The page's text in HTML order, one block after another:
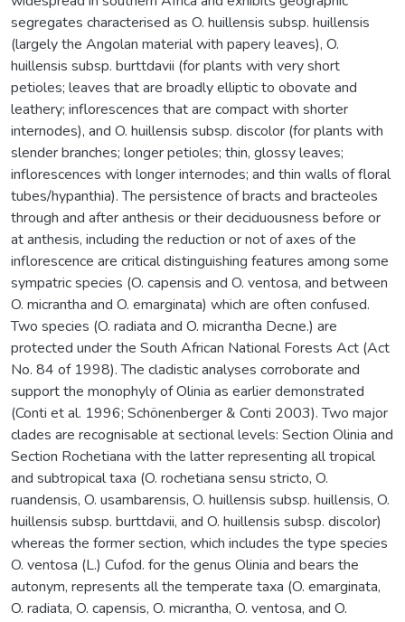
segregates characterised as O. huillensis subsp. huillensis
(largely the Angolan material with papery leaves), O.
huillensis subsp. burttdavii (for plants with very short
petioles; leaves that are broadly elliptic to obovate and
leathery; inflorescences that are compact with shorter
internodes), and O. huillensis subsp. discolor (for plants with
slender branches; longer petioles; thin, glossy leaves;
inflorescences with longer internodes; and thin walls of floral
tubes/hypanthia). The persistence of bracts and bracteoles
through and after anthesis or their deciduousness before or
at anthesis, including the reduction or not of axes of the
inflorescence are critical distinguishing features among some
sympatric species (O. capensis and O. ventosa, and between
O. micrantha and O. emarginata) which are often confused.
Two species (O. radiata and O. micrantha Decne.) are
protected under the South African National Forests Act (Act
No. 84 of 1998). The cladistic analyses corroborate and
support the monophyly of Olinia as earlier demonstrated
(Conti et al. 1996; Schönenberger & Conti 2003). Two major
clades are recognisable at sectional levels: Section Olinia and
Section Rochetiana with the latter representing all tropical
and subtropical taxa (O. rochetiana sensu stricto, O.
ruandensis, O. usambarensis, O. huillensis subsp. huillensis, O.
huillensis subsp. burttdavii, and O. huillensis subsp. discolor)
whereas the former section, which includes the type species
O. ventosa (L.) Cufod. for the genus Olinia and bears the
autonym, represents all the temperate taxa (O. emarginata,
O. radiata, O. capensis, O. micrantha, O. ventosa, and O.